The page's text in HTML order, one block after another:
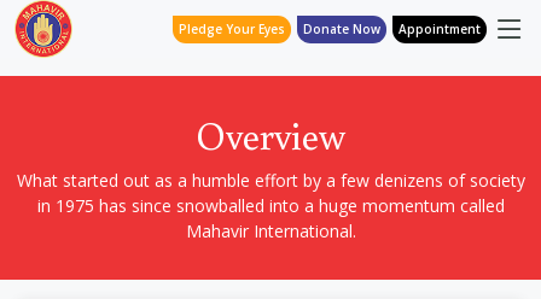
Pledge Your Eyes Donate Now Appointment
Overview
What started out as a humble effort by a few denizens of society
in 1975 has since snowballed into a huge momentum called
Mahavir International.